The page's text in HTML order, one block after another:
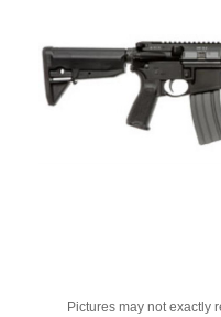
Pictures may not exactly